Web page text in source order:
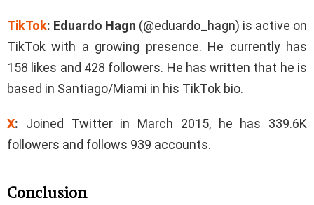
TikTok: Eduardo Hagn (@eduardo_hagn) is active on
TikTok with a growing presence. He currently has
158 likes and 428 followers. He has written that he is
based in Santiago/Miami in his TikTok bio.
X: Joined Twitter in March 2015, he has 339.6K
followers and follows 939 accounts.
Conclusion